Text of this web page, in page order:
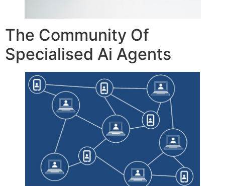
The Community Of
Specialised Ai Agents